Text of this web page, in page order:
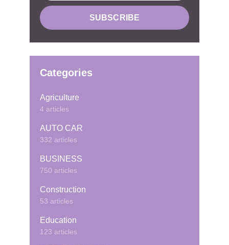
Categories
Agriculture
4 articles
AUTO CAR
332 articles
BUSINESS
750 articles
Construction
53 articles
Education
123 articles